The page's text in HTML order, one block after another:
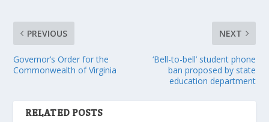
PREVIOUS
Governor’s Order for the
Commonwealth of Virginia
NEXT
‘Bell-to-bell’ student phone
ban proposed by state
education department
RELATED POSTS